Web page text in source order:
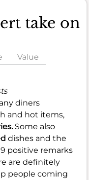
take on
Value
diners
and hot items,
Some also
dishes and the
positive remarks
are definitely
people coming